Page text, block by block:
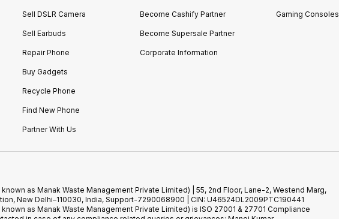
Sell DSLR Camera
Sell Earbuds
Repair Phone
Buy Gadgets
Recycle Phone
Find New Phone
Partner With Us
Become Cashify Partner
Become Supersale Partner
Corporate Information
Gaming Consoles
as Manak Waste Management Private Limited) | 55, 2nd Floor, Lane-2, Westend Marg,
New Delhi–110030, India, Support-7290068900 | CIN: U46524DL2009PTC190441
as Manak Waste Management Private Limited) is ISO 27001 & 27701 Compliance